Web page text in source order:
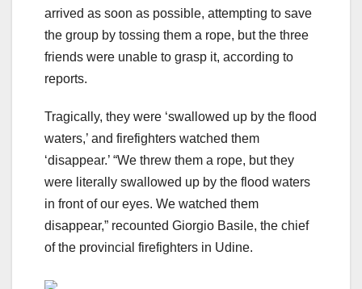
arrived as soon as possible, attempting to save
the group by tossing them a rope, but the three
friends were unable to grasp it, according to
reports.
Tragically, they were ‘swallowed up by the flood
waters,’ and firefighters watched them
‘disappear.’ “We threw them a rope, but they
were literally swallowed up by the flood waters
in front of our eyes. We watched them
disappear,” recounted Giorgio Basile, the chief
of the provincial firefighters in Udine.